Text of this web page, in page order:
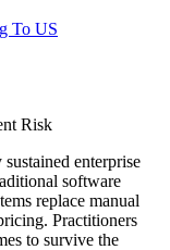
To US
Risk
enterprise
software
replace manual
Practitioners
to survive the